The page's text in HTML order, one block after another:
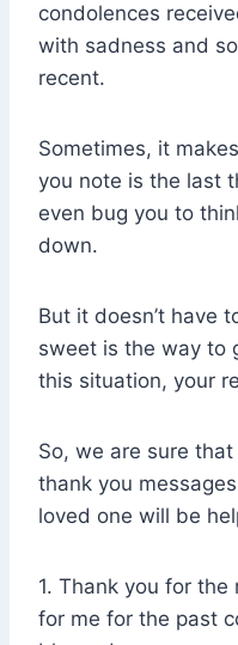
condolences
with sadness and
recent.
Sometimes, it
you note is the last
even bug you to
down.
But it doesn’t have
sweet is the way to
this situation, your
So, we are sure
thank you
loved one will be
1. Thank you for the
for me for the past